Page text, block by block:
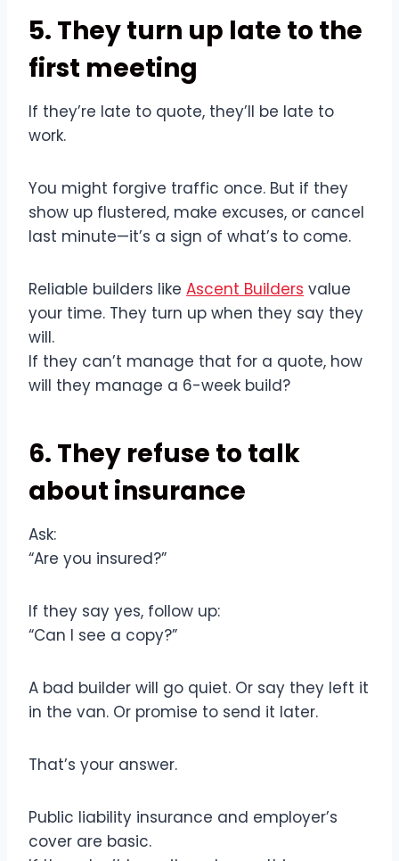
5. They turn up late to the
first meeting
If they’re late to quote, they’ll be late to
work.
You might forgive traffic once. But if they
show up flustered, make excuses, or cancel
last minute—it’s a sign of what’s to come.
Reliable builders like Ascent Builders value
your time. They turn up when they say they
will.
If they can’t manage that for a quote, how
will they manage a 6-week build?
6. They refuse to talk
about insurance
Ask:
“Are you insured?”
If they say yes, follow up:
“Can I see a copy?”
A bad builder will go quiet. Or say they left it
in the van. Or promise to send it later.
That’s your answer.
Public liability insurance and employer’s
cover are basic.